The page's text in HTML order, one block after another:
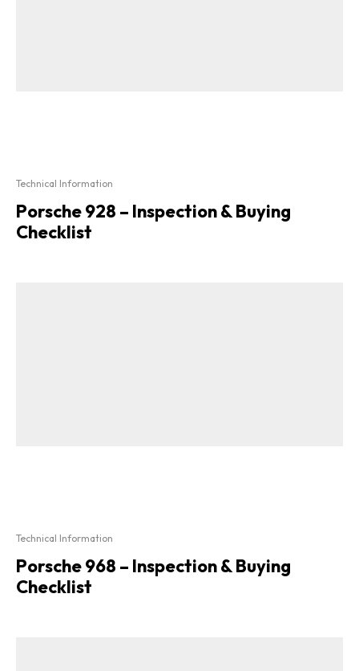
Technical Information
Porsche 928 – Inspection & Buying
Checklist
Technical Information
Porsche 968 – Inspection & Buying
Checklist